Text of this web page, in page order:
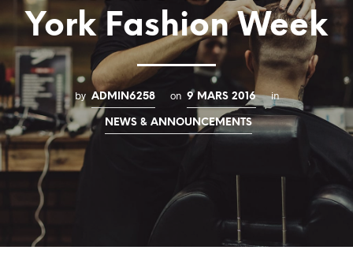
York Fashion Week
by ADMIN6258 on 9 MARS 2016 in
NEWS & ANNOUNCEMENTS